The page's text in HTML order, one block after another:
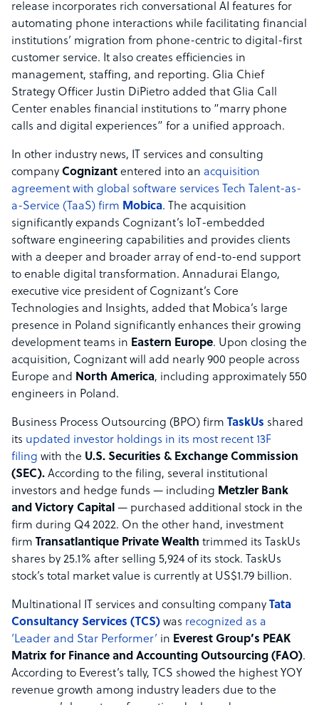
release incorporates rich conversational AI features for
automating phone interactions while facilitating financial
institutions’ migration from phone-centric to digital-first
customer service. It also creates efficiencies in
management, staffing, and reporting. Glia Chief
Strategy Officer Justin DiPietro added that Glia Call
Center enables financial institutions to “marry phone
calls and digital experiences” for a unified approach.
In other industry news, IT services and consulting
company Cognizant entered into an acquisition
agreement with global software services Tech Talent-as-
a-Service (TaaS) firm Mobica. The acquisition
significantly expands Cognizant’s IoT-embedded
software engineering capabilities and provides clients
with a deeper and broader array of end-to-end support
to enable digital transformation. Annadurai Elango,
executive vice president of Cognizant’s Core
Technologies and Insights, added that Mobica’s large
presence in Poland significantly enhances their growing
development teams in Eastern Europe. Upon closing the
acquisition, Cognizant will add nearly 900 people across
Europe and North America, including approximately 550
engineers in Poland.
Business Process Outsourcing (BPO) firm TaskUs shared
its updated investor holdings in its most recent 13F
filing with the U.S. Securities & Exchange Commission
(SEC). According to the filing, several institutional
investors and hedge funds — including Metzler Bank
and Victory Capital — purchased additional stock in the
firm during Q4 2022. On the other hand, investment
firm Transatlantique Private Wealth trimmed its TaskUs
shares by 25.1% after selling 5,924 of its stock. TaskUs
stock’s total market value is currently at US$1.79 billion.
Multinational IT services and consulting company Tata
Consultancy Services (TCS) was recognized as a
‘Leader and Star Performer’ in Everest Group’s PEAK
Matrix for Finance and Accounting Outsourcing (FAO).
According to Everest’s tally, TCS showed the highest YOY
revenue growth among industry leaders due to the